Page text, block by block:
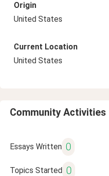
Origin
United States
Current Location
United States
Community Activities
Essays Written 0
Topics Started 0